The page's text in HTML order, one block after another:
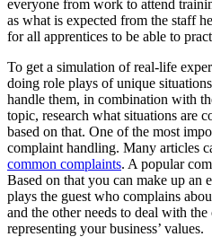
everyone from work to attend
as what is expected from the staff
for all apprentices to be able to
To get a simulation of real-life
doing role plays of unique
handle them, in combination with
topic, research what situations are
based on that. One of the most
complaint handling. Many articles
common complaints. A popular
Based on that you can make up an
plays the guest who complains
and the other needs to deal with
representing your business’ values.